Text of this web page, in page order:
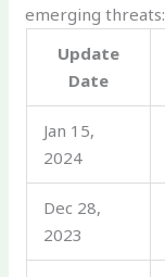
emerging threats:
Update
Date
Jan 15,
2024
Dec 28,
2023